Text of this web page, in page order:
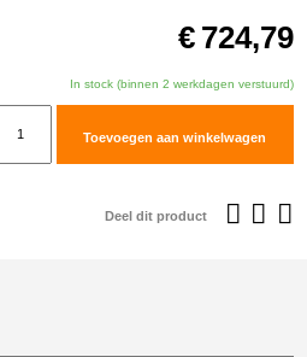
€ 724,79
In stock (binnen 2 werkdagen verstuurd)
Toevoegen aan winkelwagen
Deel dit product